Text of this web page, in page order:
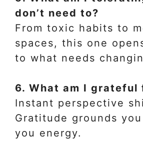
don’t need to?
From toxic habits to
spaces, this one
to what needs
6. What am I grateful
Instant perspective
Gratitude grounds
you energy.